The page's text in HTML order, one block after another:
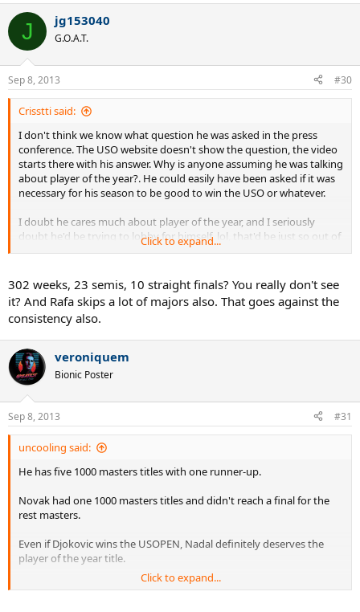
J jg153040
G.O.A.T.
Sep 8, 2013 #30
Crisstti said:
I don't think we know what question he was asked in the press
conference. The USO website doesn't show the question, the video
starts there with his answer. Why is anyone assuming he was talking
about player of the year?. He could easily have been asked if it was
necessary for his season to be good to win the USO or whatever.
I doubt he cares much about player of the year, and I seriously
doubt he'd be trying to lobby for himself, lol, that'd be just so out of
character
BTW, I don't see why anyone cares who the ATP chooses as player of
the year. Those bureaucratic awards are irrelevant in sports like
tennis where players battle it on the court for the actual titles.
I don't see how consistency arguments would go necessarily
against Rafa in goat discussions.
Click to expand...
302 weeks, 23 semis, 10 straight finals? You really don't see
it? And Rafa skips a lot of majors also. That goes against the
consistency also.
veroniquem
Bionic Poster
Sep 8, 2013 #31
uncooling said:
He has five 1000 masters titles with one runner-up.
Novak had one 1000 masters titles and didn't reach a final for the
rest masters.
Even if Djokovic wins the USOPEN, Nadal definitely deserves the
player of the year title.
Click to expand...